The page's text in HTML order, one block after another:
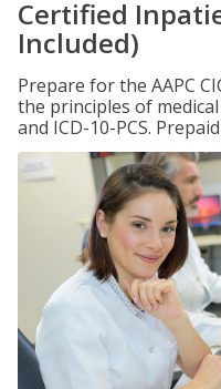
Certified
Included)
Prepare for the AAPC
the principles of
and ICD-10-PCS.